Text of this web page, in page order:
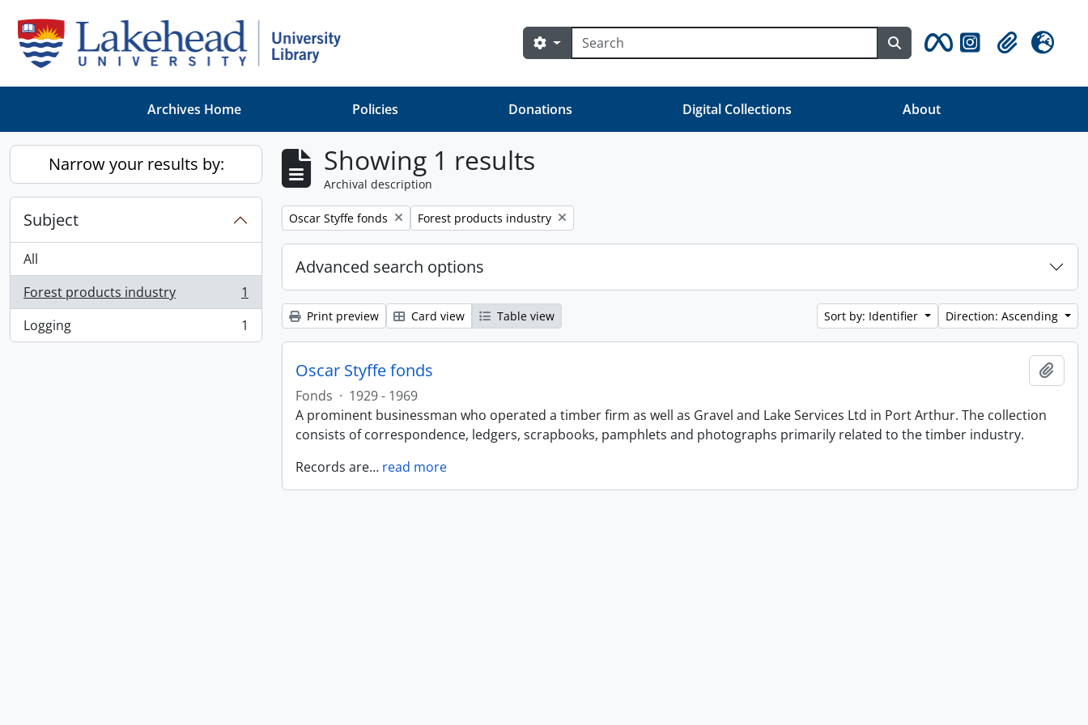
Search
Search options Search in browse page
ClipboardLanguage
Archives Home Policies Donations Digital Collections About
Narrow your results by:
Subject
All
Forest products industry
, 1 results
1
Logging
, 1 results 1
Showing 1 results
Archival description
Remove filter:
Oscar Styffe fonds Remove filter:
Forest products industry
Advanced search options
Print preview Card view Table view Sort by: Identifier Direction: Ascending
Oscar Styffe fonds
Fonds · 1929 - 1969
A prominent businessman who operated a timber firm as well as Gravel and Lake Services Ltd in Port Arthur. The collection
consists of correspondence, ledgers, scrapbooks, pamphlets and photographs primarily related to the timber industry.
Records are… read more